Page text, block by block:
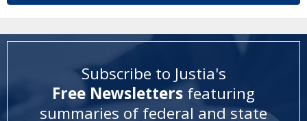
Subscribe to Justia's
Free Newsletters featuring
summaries of federal and state